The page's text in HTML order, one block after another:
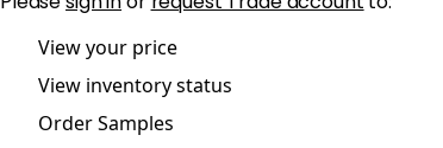
View your price
View inventory status
Order Samples